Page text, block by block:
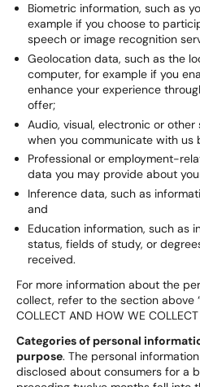
Biometric information, such as
example if you choose to
speech or image recognition
Geolocation data, such as the
computer, for example if you
enhance your experience
offer;
Audio, visual, electronic or
when you communicate with us
Professional or employment-
data you may provide about
Inference data, such as
and
Education information, such as
status, fields of study, or
received.
For more information about the
collect, refer to the section above
COLLECT AND HOW WE COLLECT
Categories of personal
purpose. The personal
disclosed about consumers for a